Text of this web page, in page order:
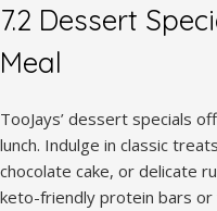
7.2 Dessert
Meal
TooJays’ dessert specials
lunch. Indulge in classic
chocolate cake, or delicate
keto-friendly protein bars or